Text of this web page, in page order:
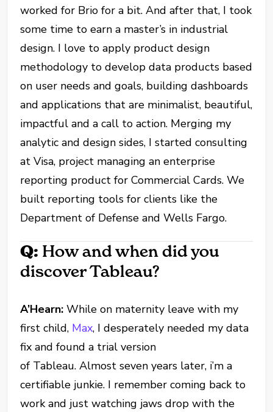
worked for Brio for a bit. And after that, I took
some time to earn a master’s in industrial
design. I love to apply product design
methodology to develop data products based
on user needs and goals, building dashboards
and applications that are minimalist, beautiful,
impactful and a call to action. Merging my
analytic and design sides, I started consulting
at Visa, project managing an enterprise
reporting product for Commercial Cards. We
built reporting tools for clients like the
Department of Defense and Wells Fargo.
Q: How and when did you
discover Tableau?
A’Hearn: While on maternity leave with my
first child, Max, I desperately needed my data
fix and found a trial version
of Tableau. Almost seven years later, i’m a
certifiable junkie. I remember coming back to
work and just watching jaws drop with the